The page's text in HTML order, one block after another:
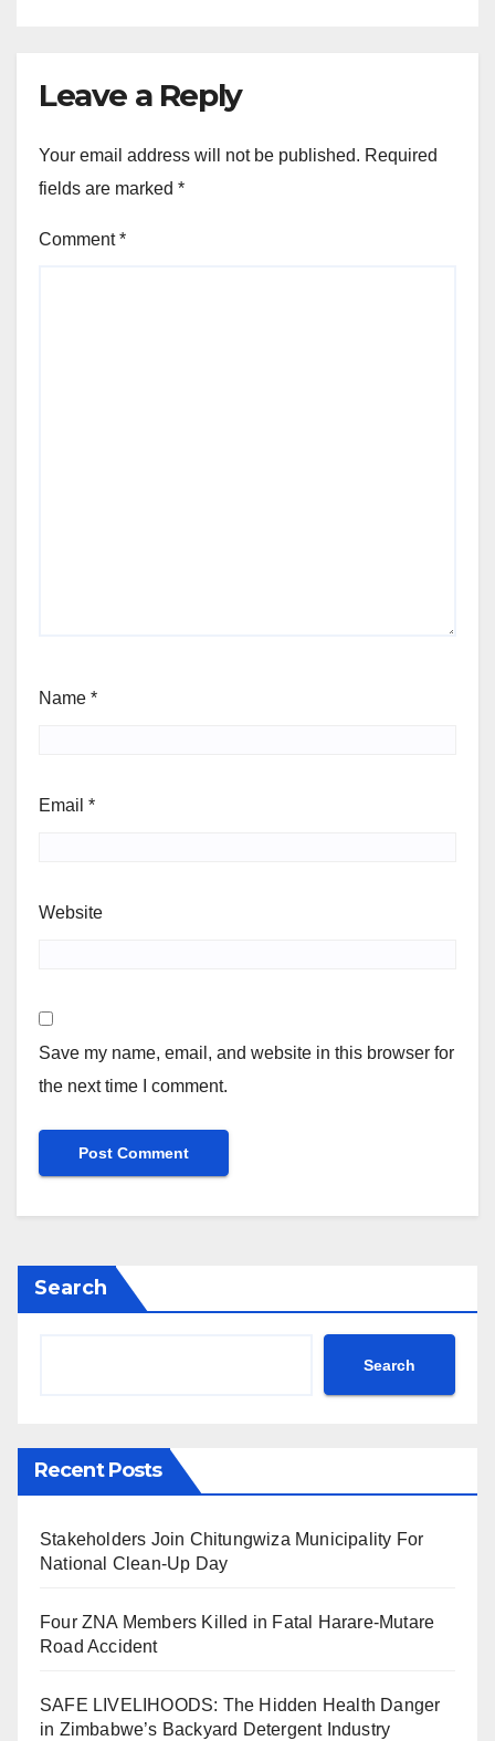
Leave a Reply
Your email address will not be published. Required
fields are marked *
Comment*
Name *
Email *
Website
Save my name, email, and website in this browser for
the next time I comment.
Search
Search
Recent Posts
Stakeholders Join Chitungwiza Municipality For
National Clean-Up Day
Four ZNA Members Killed in Fatal Harare-Mutare
Road Accident
SAFE LIVELIHOODS: The Hidden Health Danger
in Zimbabwe’s Backyard Detergent Industry